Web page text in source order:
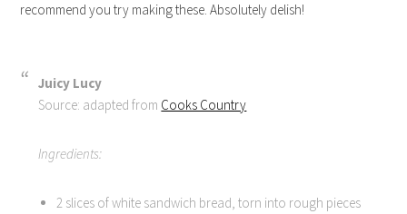
recommend you try making these. Absolutely delish!
Juicy Lucy
Source: adapted from Cooks Country
Ingredients:
2 slices of white sandwich bread, torn into rough pieces